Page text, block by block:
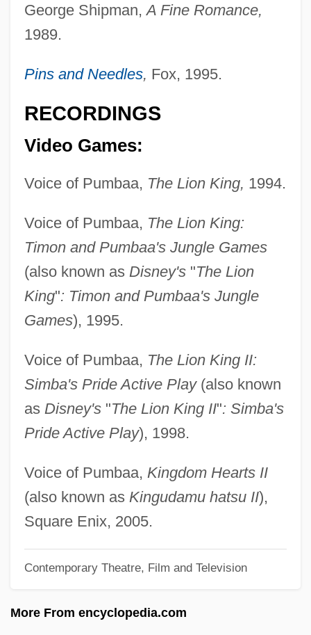
George Shipman,A Fine Romance,
1989.
Pins and Needles, Fox, 1995.
RECORDINGS
Video Games:
Voice of Pumbaa, The Lion King, 1994.
Voice of Pumbaa, The Lion King:
Timon and Pumbaa's Jungle Games
(also known as Disney's"The Lion
King": Timon and Pumbaa's Jungle
Games), 1995.
Voice of Pumbaa, The Lion King II:
Simba's Pride Active Play(also known
as Disney's"The Lion King II": Simba's
Pride Active Play), 1998.
Voice of Pumbaa, Kingdom Hearts II
(also known as Kingudamu hatsu II),
Square Enix, 2005.
Contemporary Theatre, Film and Television
More From encyclopedia.com
Sabean, David Warren
Sabbats
Sabbatini, Giuseppe
Sabbatini, Galeazzo
Sabbatical Year And Jubilee
Sabbatical
Sabbaths, Special
Sabbathi
Sabbath, Jewish
Sabbatai Z(e)vi